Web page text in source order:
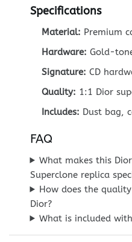
Specifications
Material: Premium
Hardware: Gold-
Signature: CD
Quality: 1:1 Dior
Includes: Dust bag,
FAQ
What makes this
Superclone replica
How does the
Dior?
What is included